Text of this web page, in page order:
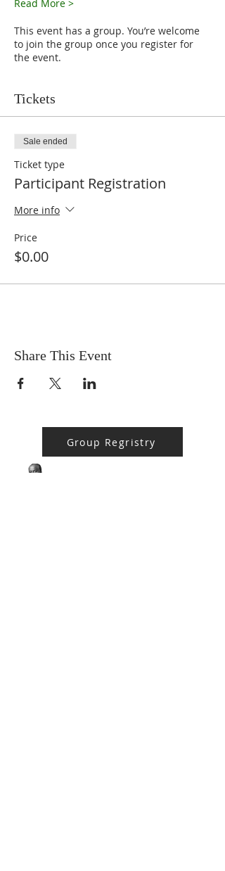
Read More >
This event has a group. You’re welcome
to join the group once you register for
the event.
Tickets
Sale ended
Ticket type
Participant Registration
More info
Price
$0.00
Share This Event
Group Regristry